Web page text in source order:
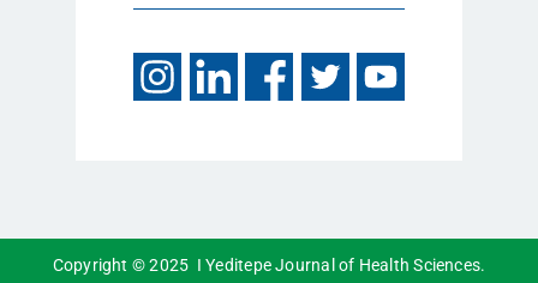
Copyright © 2025 I Yeditepe Journal of Health Sciences.